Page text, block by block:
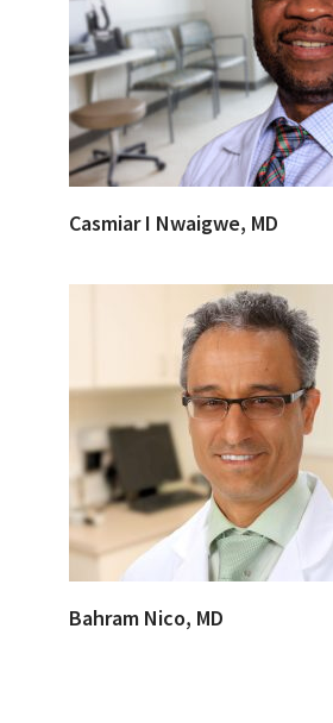
Casmiar I Nwaigwe, MD
Bahram Nico, MD